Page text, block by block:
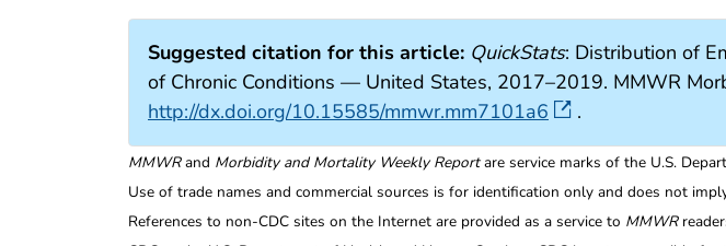
Suggested citation for this article: QuickStats: Distribution of
of Chronic Conditions — United States, 2017–2019. MMWR
http://dx.doi.org/10.15585/mmwr.mm7101a6
.
MMWRand Morbidity and Mortality Weekly Reportare service marks of the U.S.
Use of trade names and commercial sources is for identification only and does not
References to non-CDC sites on the Internet are provided as a service to MMWR